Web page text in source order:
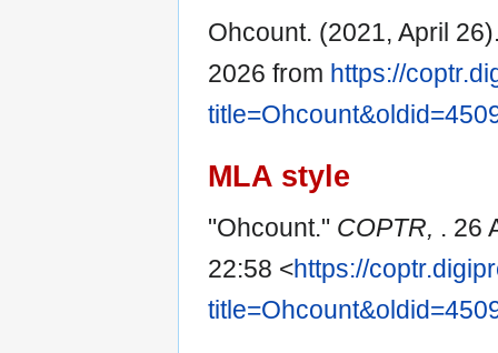
Ohcount. (2021, April
2026 from https://
MLA style
"Ohcount." COPTR, . 26
22:58 <https://